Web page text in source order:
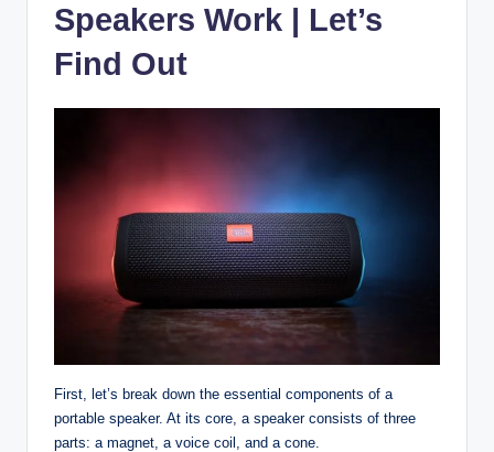
Speakers Work | Let’s
Find Out
First, let’s break down the essential components of a
portable speaker. At its core, a speaker consists of three
parts: a magnet, a voice coil, and a cone.